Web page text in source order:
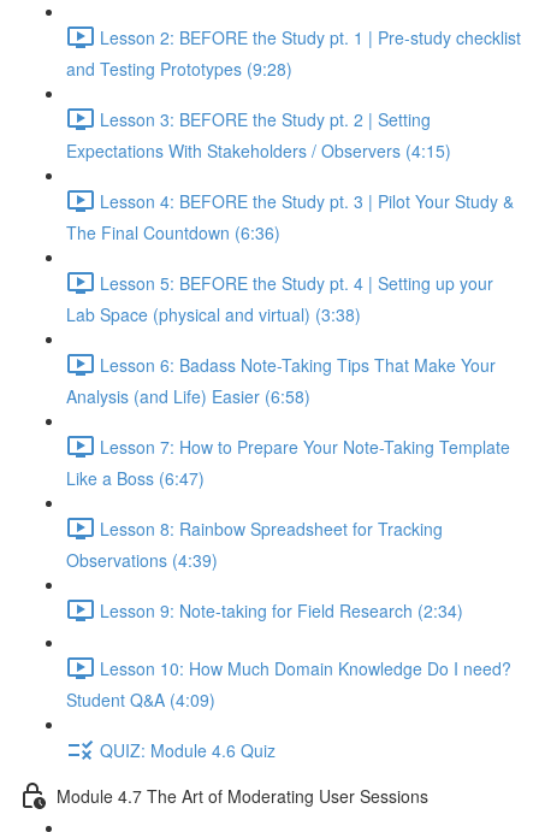
Lesson 2: BEFORE the Study pt. 1 | Pre-study checklist
and Testing Prototypes (9:28)
Lesson 3: BEFORE the Study pt. 2 | Setting
Expectations With Stakeholders / Observers (4:15)
Lesson 4: BEFORE the Study pt. 3 | Pilot Your Study &
The Final Countdown (6:36)
Lesson 5: BEFORE the Study pt. 4 | Setting up your
Lab Space (physical and virtual) (3:38)
Lesson 6: Badass Note-Taking Tips That Make Your
Analysis (and Life) Easier (6:58)
Lesson 7: How to Prepare Your Note-Taking Template
Like a Boss (6:47)
Lesson 8: Rainbow Spreadsheet for Tracking
Observations (4:39)
Lesson 9: Note-taking for Field Research (2:34)
Lesson 10: How Much Domain Knowledge Do I need?
Student Q&A (4:09)
QUIZ: Module 4.6 Quiz
Module 4.7 The Art of Moderating User Sessions